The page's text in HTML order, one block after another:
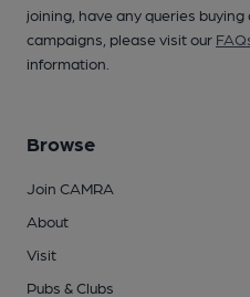
joining, have any queries
campaigns, please visit our
information.
Browse
Join CAMRA
About
Visit
Pubs & Clubs